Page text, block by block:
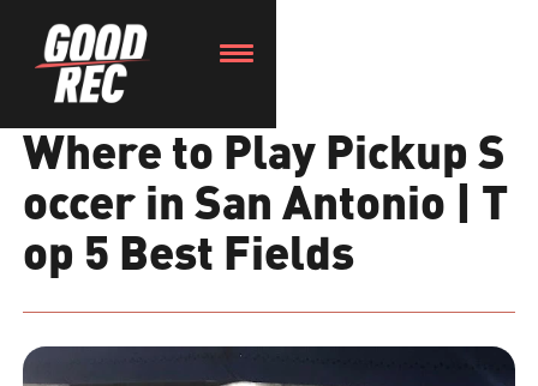
Where to Play Pickup S
occer in San Antonio | T
op 5 Best Fields